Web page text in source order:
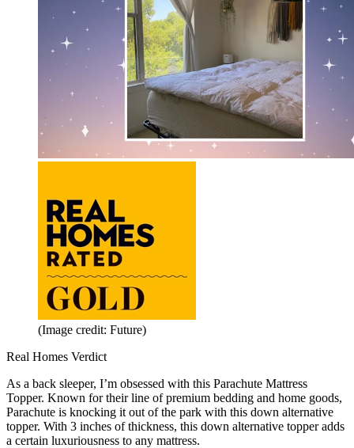
(Image credit: Future)
Real Homes Verdict
As a back sleeper, I’m obsessed with this Parachute Mattress
Topper. Known for their line of premium bedding and home goods,
Parachute is knocking it out of the park with this down alternative
topper. With 3 inches of thickness, this down alternative topper adds
a certain luxuriousness to any mattress.